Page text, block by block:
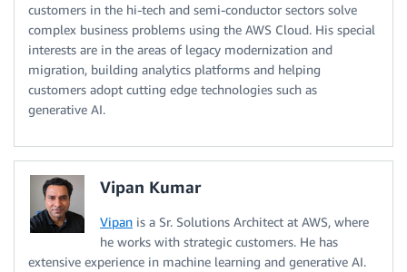
customers in the hi-tech and semi-conductor sectors solve
complex business problems using the AWS Cloud. His special
interests are in the areas of legacy modernization and
migration, building analytics platforms and helping
customers adopt cutting edge technologies such as
generative AI.
Vipan Kumar
Vipan is a Sr. Solutions Architect at AWS, where
he works with strategic customers. He has
extensive experience in machine learning and generative AI.